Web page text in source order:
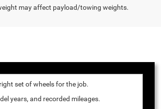
may affect payload/towing weights.
set of wheels for the job.
years, and recorded mileages.